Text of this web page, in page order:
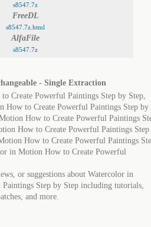
s8547.7z
FreeDL
s8547.7z.html
AlfaFile
s8547.7z
- Single Extraction
Create Powerful Paintings Step by Step,
How to Create Powerful Paintings Step by
How to Create Powerful Paintings
How to Create Powerful Paintings Step
How to Create Powerful Paintings
in Motion How to Create Powerful
or suggestions about Watercolor in
Step by Step including tutorials,
and more.